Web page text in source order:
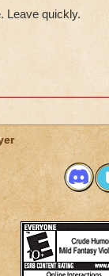
Leave quickly.